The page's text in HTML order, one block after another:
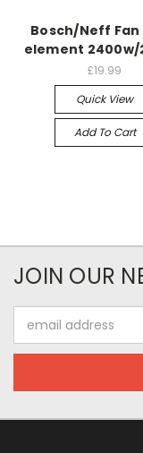
Bosch/Neff
element 2400w/
£19.99
Quick View
Add To Cart
JOIN OUR
Address